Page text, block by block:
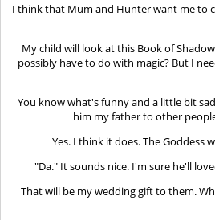
I think that Mum and Hunter want me to
My child will look at this Book of
possibly have to do with magic? But I
You know what's funny and a little bit
him my father to other
Yes. I think it does. The
"Da." It sounds nice. I'm sure he'll
That will be my wedding gift to them.